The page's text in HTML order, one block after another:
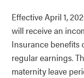
Effective April 1,
will receive an
Insurance benefits
regular earnings.
maternity leave